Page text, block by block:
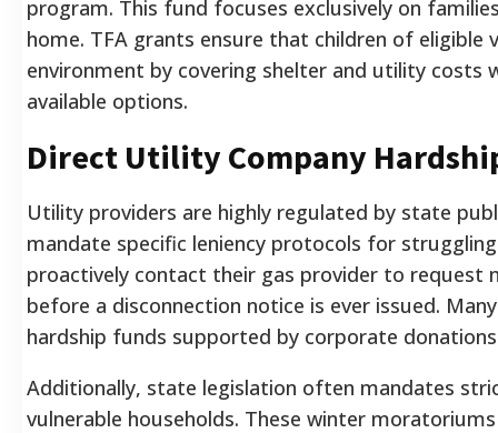
program. This fund focuses exclusively on
home. TFA grants ensure that children of eligible
environment by covering shelter and utility costs
available options.
Direct Utility Company
Utility providers are highly regulated by state
mandate specific leniency protocols for
proactively contact their gas provider to request
before a disconnection notice is ever issued.
hardship funds supported by corporate
Additionally, state legislation often mandates
vulnerable households. These winter